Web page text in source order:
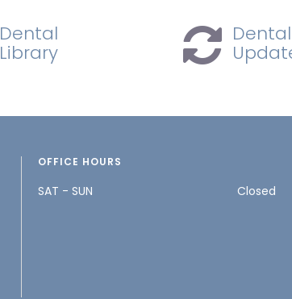
Dental
Library
Dental
OFFICE HOURS
SAT - SUN Closed